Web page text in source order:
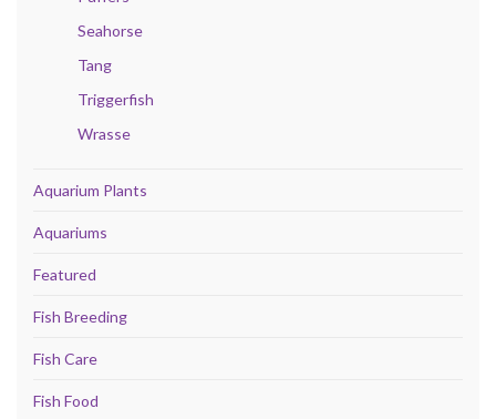
Seahorse
Tang
Triggerfish
Wrasse
Aquarium Plants
Aquariums
Featured
Fish Breeding
Fish Care
Fish Food